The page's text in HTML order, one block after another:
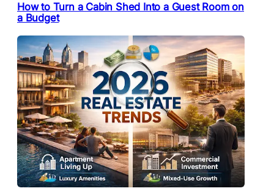
How to Turn a Cabin Shed Into a Guest Room on
a Budget